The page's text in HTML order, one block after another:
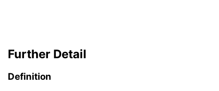
Further Detail
Definition